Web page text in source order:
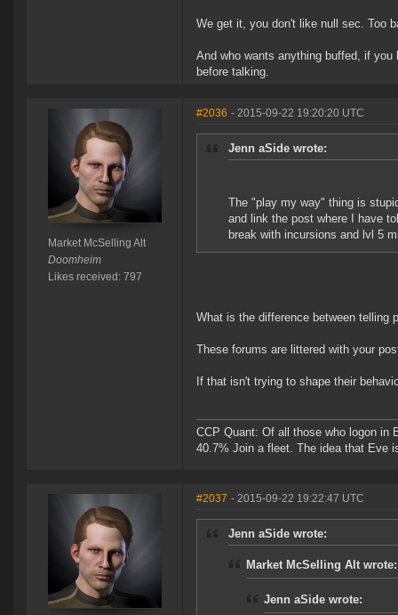
We get it, you don't like null sec. Too
And who wants anything buffed, if
before talking.
Market McSelling Alt
Doomheim
Likes received: 797
#2036 - 2015-09-22 19:20:20 UTC
Jenn aSide wrote:
The "play my way" thing is
and link the post where I have
break with incursions and lvl 5
What is the difference between telling
These forums are littered with your
If that isn't trying to shape their
CCP Quant: Of all those who logon in
40.7% Join a fleet. The idea that Eve
#2037 - 2015-09-22 19:22:47 UTC
Jenn aSide wrote:
Market McSelling Alt wrote:
Jenn aSide wrote: